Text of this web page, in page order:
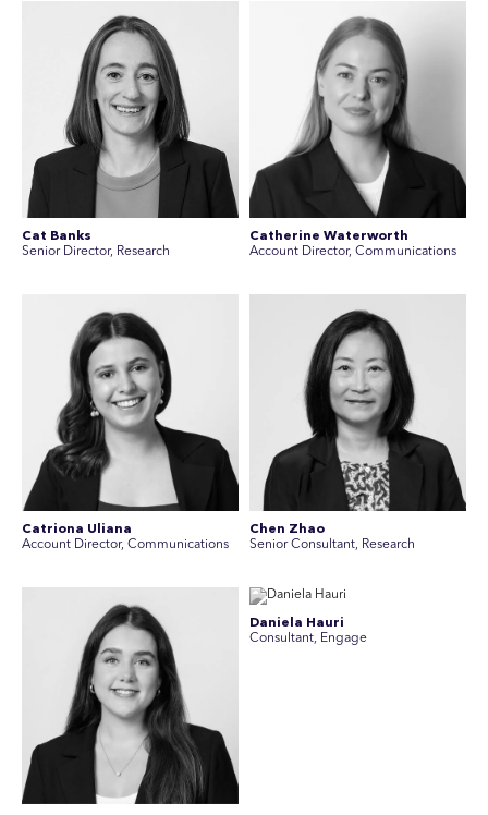
Cat Banks
Senior Director, Research
Catherine Waterworth
Account Director, Communications
Catriona Uliana
Account Director, Communications
Chen Zhao
Senior Consultant, Research
Daniela Hauri
Consultant, Engage